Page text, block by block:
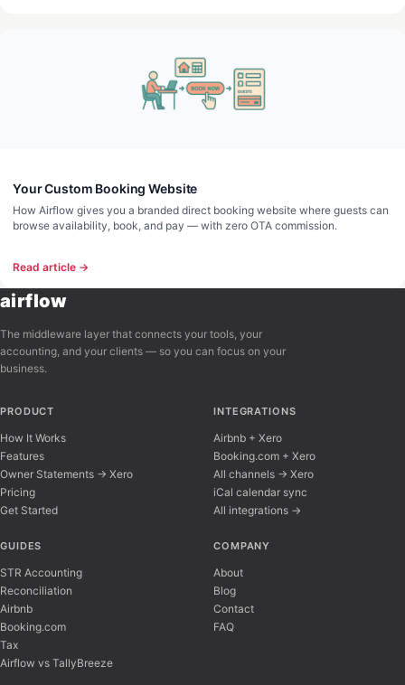
Your Custom Booking Website
How Airflow gives you a branded direct booking website where guests can
browse availability, book, and pay — with zero OTA commission.
Read article →
airflow
The middleware layer that connects your tools, your
accounting, and your clients — so you can focus on your
business.
PRODUCT
How It Works
Features
Owner Statements → Xero
Pricing
Get Started
INTEGRATIONS
Airbnb + Xero
Booking.com + Xero
All channels → Xero
iCal calendar sync
All integrations →
GUIDES
STR Accounting
Reconciliation
Airbnb
Booking.com
Tax
Airflow vs TallyBreeze
COMPANY
About
Blog
Contact
FAQ
Hi there! 👋 I'm here to help you learn about